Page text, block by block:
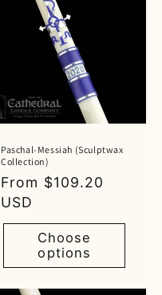
Paschal-Messiah (Sculptwax
Collection)
Regular
price
From $109.20
USD
Choose
options